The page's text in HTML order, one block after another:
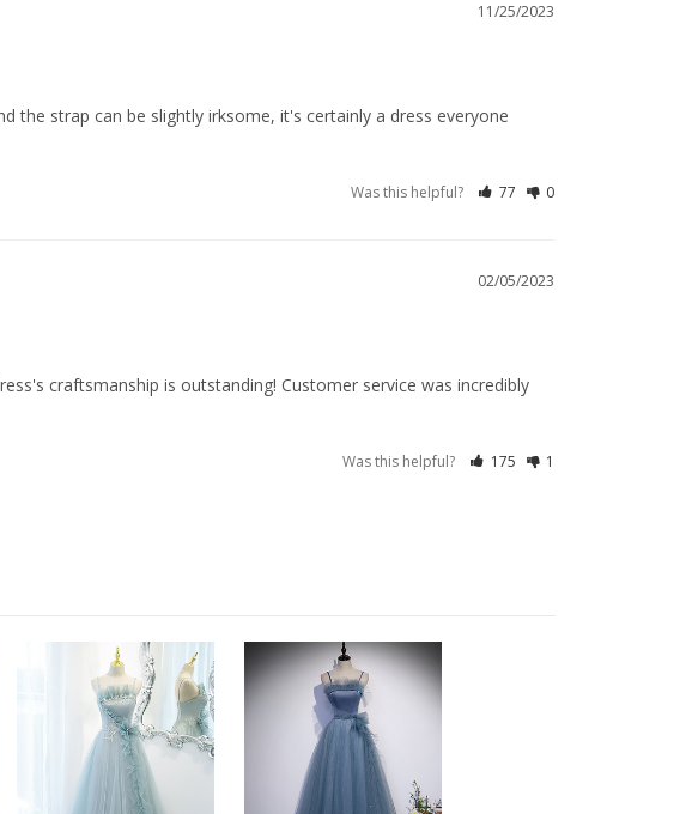
11/25/2023
the strap can be slightly irksome, it's certainly a dress everyone
Was this helpful? 77 0
02/05/2023
craftsmanship is outstanding! Customer service was incredibly
Was this helpful? 175 1